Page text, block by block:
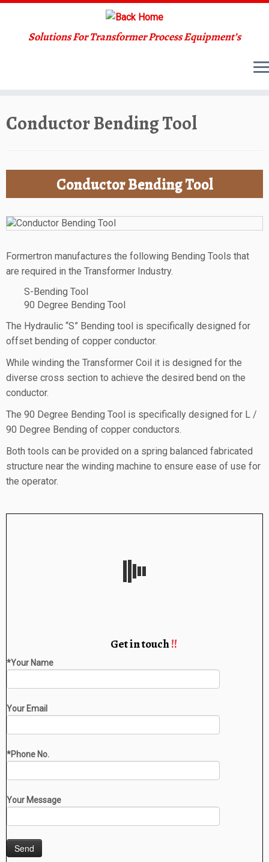
to
Solutions For Transformer Process Equipment’s
Conductor Bending Tool
Conductor Bending Tool
Formertron manufactures the following Bending Tools that
are required in the Transformer Industry.
S-Bending Tool
90 Degree Bending Tool
The Hydraulic “S” Bending tool is specifically designed for
offset bending of copper conductor.
While winding the Transformer Coil it is designed for the
diverse cross section to achieve the desired bend on the
conductor.
The 90 Degree Bending Tool is specifically designed for L /
90 Degree Bending of copper conductors.
Both tools can be provided on a spring balanced fabricated
structure near the winding machine to ensure ease of use for
the operator.
Get in touch!!
*Your Name
Your Email
*Phone No.
Your Message